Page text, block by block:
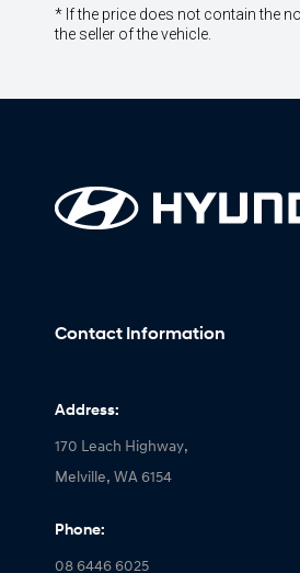
* If the price does not contain the
the seller of the vehicle.
Contact Information
Address:
170 Leach Highway,
Melville, WA 6154
Phone:
08 6446 6025